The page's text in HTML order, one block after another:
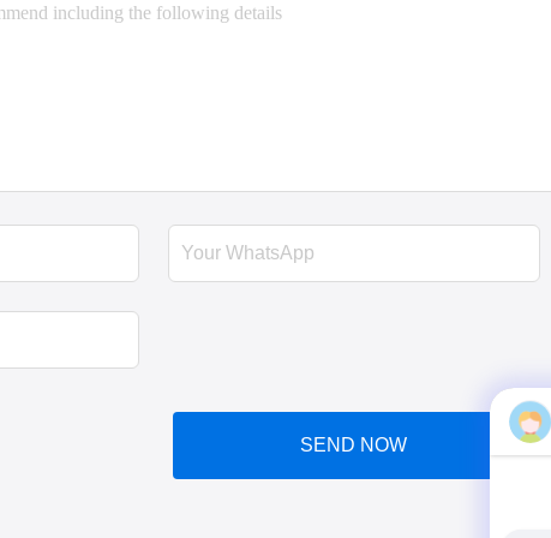
SEND NOW